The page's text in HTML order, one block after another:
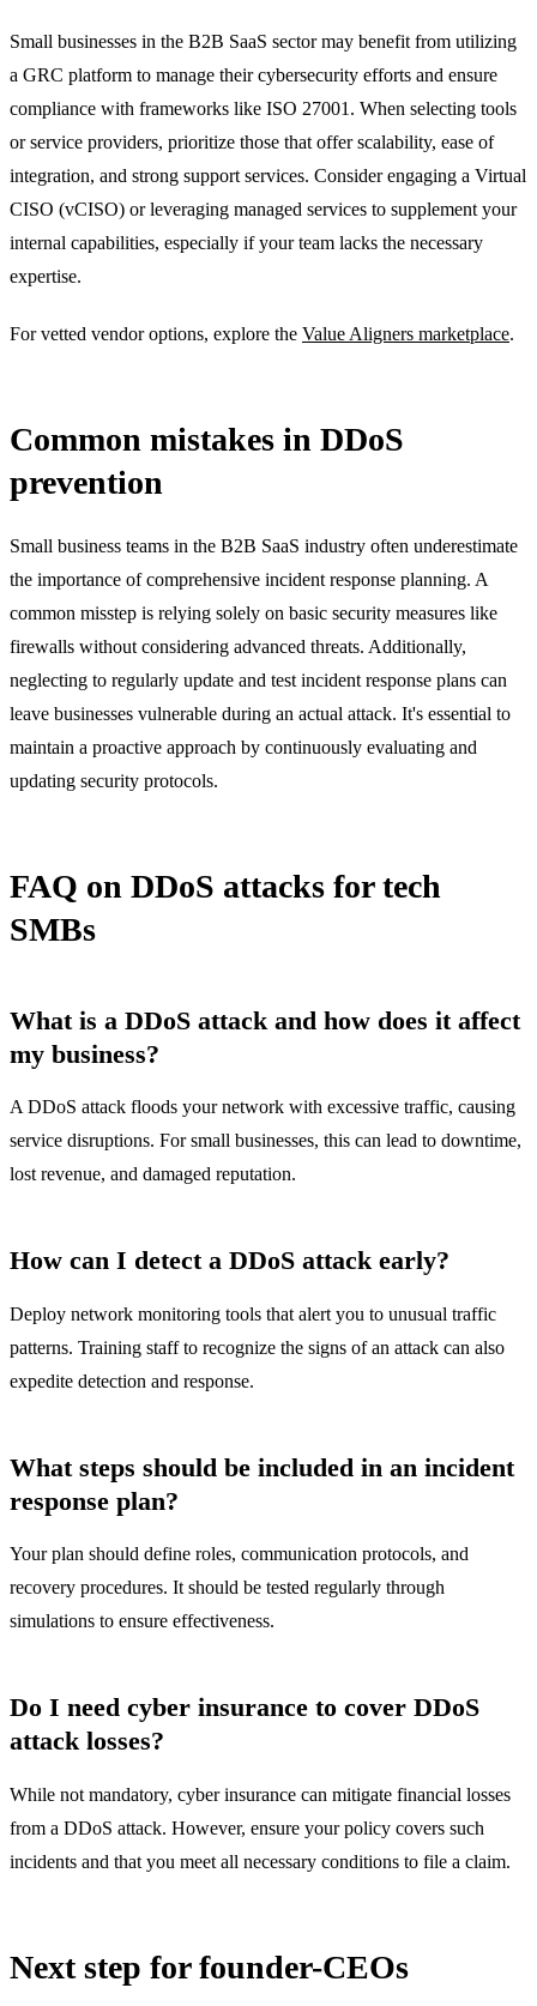
Small businesses in the B2B SaaS sector may benefit from utilizing
a GRC platform to manage their cybersecurity efforts and ensure
compliance with frameworks like ISO 27001. When selecting tools
or service providers, prioritize those that offer scalability, ease of
integration, and strong support services. Consider engaging a Virtual
CISO (vCISO) or leveraging managed services to supplement your
internal capabilities, especially if your team lacks the necessary
expertise.
For vetted vendor options, explore the Value Aligners marketplace.
Common mistakes in DDoS
prevention
Small business teams in the B2B SaaS industry often underestimate
the importance of comprehensive incident response planning. A
common misstep is relying solely on basic security measures like
firewalls without considering advanced threats. Additionally,
neglecting to regularly update and test incident response plans can
leave businesses vulnerable during an actual attack. It's essential to
maintain a proactive approach by continuously evaluating and
updating security protocols.
FAQ on DDoS attacks for tech
SMBs
What is a DDoS attack and how does it affect
my business?
A DDoS attack floods your network with excessive traffic, causing
service disruptions. For small businesses, this can lead to downtime,
lost revenue, and damaged reputation.
How can I detect a DDoS attack early?
Deploy network monitoring tools that alert you to unusual traffic
patterns. Training staff to recognize the signs of an attack can also
expedite detection and response.
What steps should be included in an incident
response plan?
Your plan should define roles, communication protocols, and
recovery procedures. It should be tested regularly through
simulations to ensure effectiveness.
Do I need cyber insurance to cover DDoS
attack losses?
While not mandatory, cyber insurance can mitigate financial losses
from a DDoS attack. However, ensure your policy covers such
incidents and that you meet all necessary conditions to file a claim.
Next step for founder-CEOs